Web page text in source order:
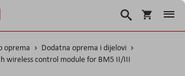
Korpa
Traži
oprema
Dodatna oprema i dijelovi
wireless control module for BM5 II/III